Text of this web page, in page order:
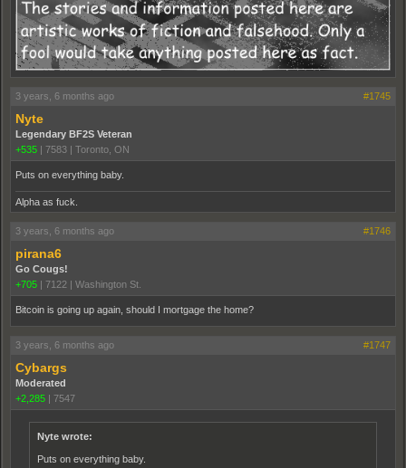
3 years, 6 months ago #1745
Nyte
Legendary BF2S Veteran
+535 | 7583 | Toronto, ON
Puts on everything baby.
Alpha as fuck.
3 years, 6 months ago #1746
pirana6
Go Cougs!
+705 | 7122 | Washington St.
Bitcoin is going up again, should I mortgage the home?
3 years, 6 months ago #1747
Cybargs
Moderated
+2,285 | 7547
Nyte wrote:
Puts on everything baby.